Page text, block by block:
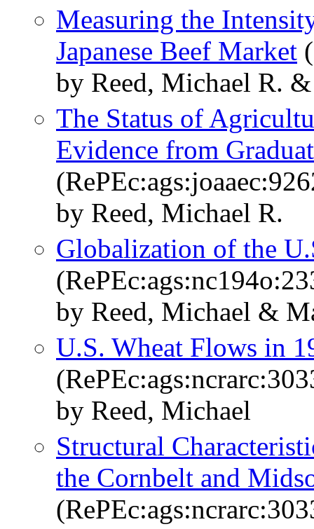
Measuring the
Japanese Beef Market
by Reed, Michael R.
The Status of
Evidence from
by Reed, Michael R.
Globalization of the
by Reed, Michael &
U.S. Wheat Flows in
by Reed, Michael
Structural
the Cornbelt and